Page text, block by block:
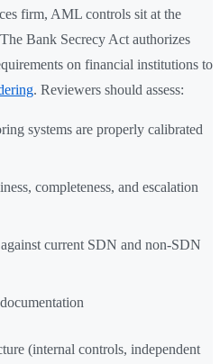
firm, AML controls sit at the
Bank Secrecy Act authorizes
on financial institutions to
. Reviewers should assess:
systems are properly calibrated
completeness, and escalation
current SDN and non-SDN
(internal controls, independent